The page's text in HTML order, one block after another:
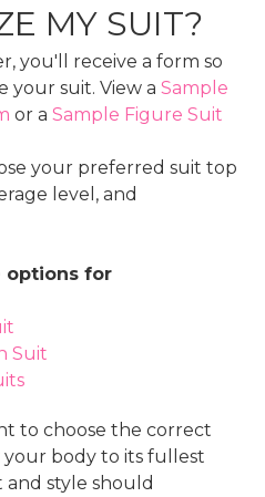
MY SUIT?
you'll receive a form so
your suit. View a Sample
or a Sample Figure Suit
your preferred suit top
level, and
options for
Suit
to choose the correct
body to its fullest
style should